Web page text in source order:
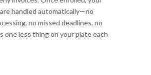
handled automatically—no
no missed deadlines, no
one less thing on your plate each